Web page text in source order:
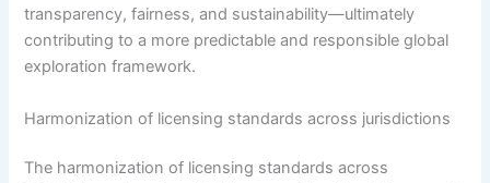
transparency, fairness, and sustainability—ultimately
contributing to a more predictable and responsible global
exploration framework.
Harmonization of licensing standards across jurisdictions
The harmonization of licensing standards across